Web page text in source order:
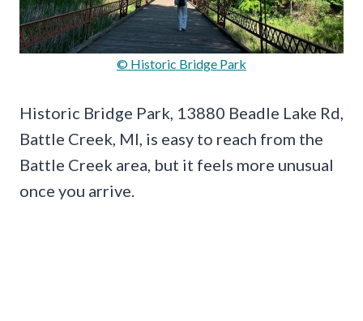
© Historic Bridge Park
Historic Bridge Park, 13880 Beadle Lake Rd,
Battle Creek, MI, is easy to reach from the
Battle Creek area, but it feels more unusual
once you arrive.